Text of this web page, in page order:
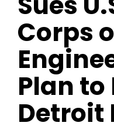
Corps
Plan to
Detroit